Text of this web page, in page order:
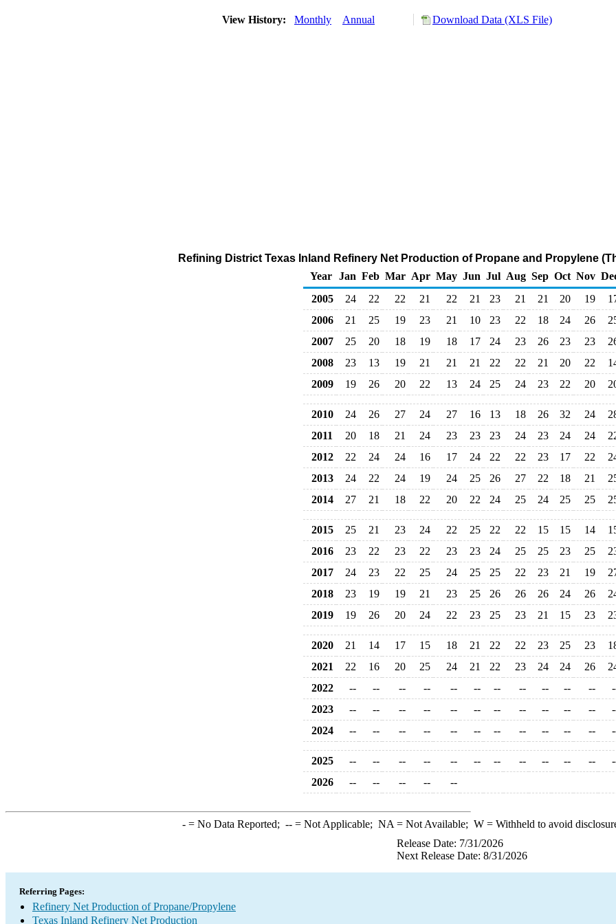
View History: Monthly Annual Download Data (XLS File)
Refining District Texas Inland Refinery Net Production of Propane and Propylene
Year
Jan Feb Mar Apr May Jun Jul Aug Sep Oct Nov
2005
24 22 22 21 22 21 23 21 21 20 19
2006
21 25 19 23 21 10 23 22 18 24 26
2007
25 20 18 19 18 17 24 23 26 23 23
2008
23 13 19 21 21 21 22 22 21 20 22
2009
19 26 20 22 13 24 25 24 23 22 20
2010 24 26 27 24 27 16 13 18 26 32 24
2011
20 18 21 24 23 23 23 24 23 24 24
2012
22 24 24 16 17 24 22 22 23 17 22
2013
24 22 24 19 24 25 26 27 22 18 21
2014
27 21 18 22 20 22 24 25 24 25 25
2015 25 21 23 24 22 25 22 22 15 15 14
2016
23 22 23 22 23 23 24 25 25 23 25
2017
24 23 22 25 24 25 25 22 23 21 19
2018
23 19 19 21 23 25 26 26 26 24 26
2019
19 26 20 24 22 23 25 23 21 15 23
2020 21 14 17 15 18 21 22 22 23 25 23
2021
22 16 20 25 24 21 22 23 24 24 26
2022
-- -- -- -- -- -- -- -- -- -- --
2023
-- -- -- -- -- -- -- -- -- -- --
2024
-- -- -- -- -- -- -- -- -- -- --
2025 -- -- -- -- -- -- -- -- -- -- --
2026
-- -- -- -- --
-= No Data Reported; --= Not Applicable; NA = Not Available; W= Withheld to avoid
Release Date: 7/31/2026
Next Release Date: 8/31/2026
Referring Pages:
Refinery Net Production of Propane/Propylene
Texas Inland Refinery Net Production